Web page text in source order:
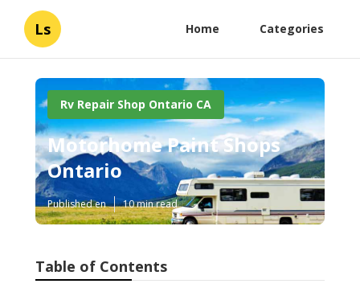
Ls Home Categories
Rv Repair Shop Ontario CA
Motorhome Paint Shops
Ontario
Published en 10 min read
Table of Contents